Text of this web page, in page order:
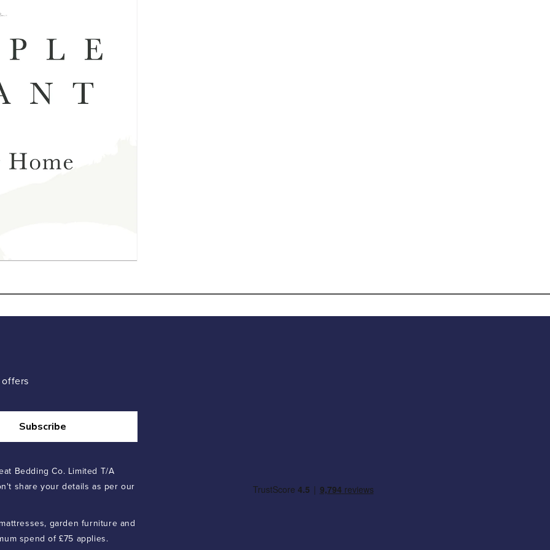
Subscribe
Bedding Co. Limited T/A
share your details as per our
garden furniture and
spend of £75 applies.